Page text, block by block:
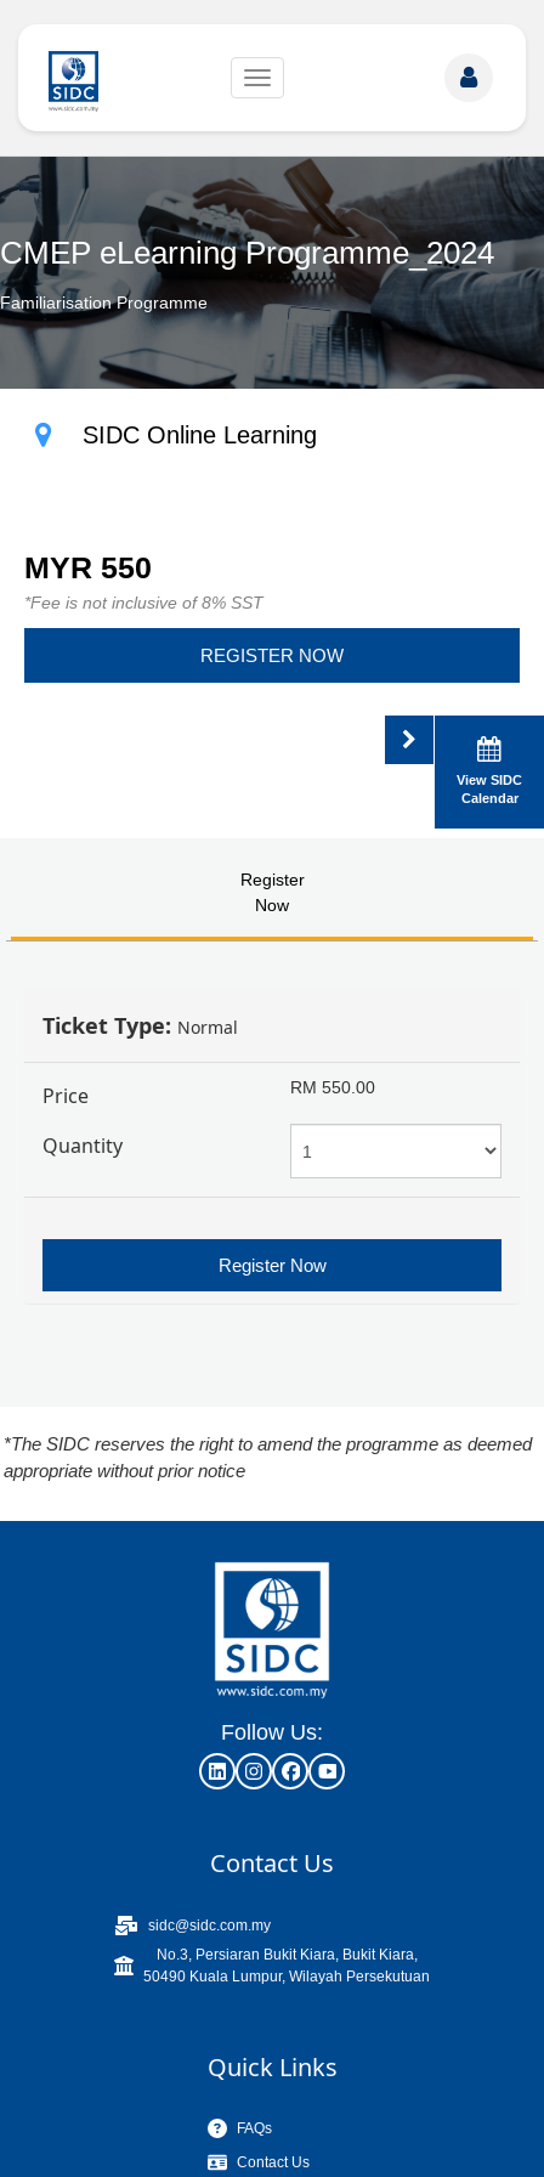
Toggle
View SIDC
Calendar
CMEP eLearning Programme_2024
Familiarisation Programme
SIDC Online Learning
MYR 550
*Fee is not inclusive of 8% SST
REGISTER NOW
Register
Now
Ticket Type: Normal
Price RM 550.00
Quantity
Register Now
*The SIDC reserves the right to amend the programme as deemed
appropriate without prior notice
Follow Us:
Contact Us
sidc@sidc.com.my
No.3, Persiaran Bukit Kiara, Bukit Kiara,
50490 Kuala Lumpur, Wilayah Persekutuan
Quick Links
FAQs
Contact Us